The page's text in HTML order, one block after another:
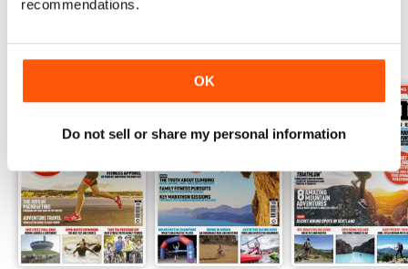
recommendations.
OK
Do not sell or share my personal information